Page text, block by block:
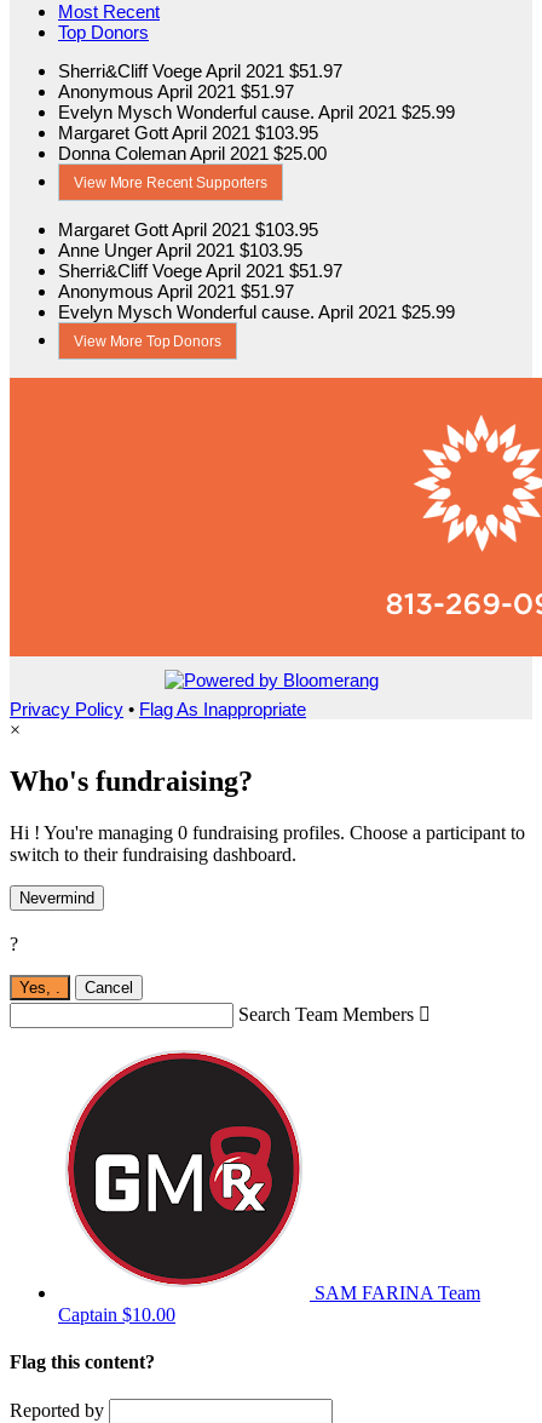
Most Recent
Top Donors
Sherri&Cliff VoegeApril 2021 $51.97
Anonymous April 2021 $51.97
Evelyn Mysch Wonderful cause. April 2021 $25.99
Margaret GottApril 2021 $103.95
Donna ColemanApril 2021 $25.00
View More Recent Supporters
Margaret GottApril 2021 $103.95
Anne UngerApril 2021 $103.95
Sherri&Cliff VoegeApril 2021 $51.97
Anonymous April 2021 $51.97
Evelyn Mysch Wonderful cause. April 2021 $25.99
View More Top Donors
Privacy Policy • Flag As Inappropriate
×
Who's fundraising?
Hi ! You're managing 0 fundraising profiles. Choose a participant to
switch to their fundraising dashboard.
Nevermind
?
Yes, Cancel
Search Team Members 
SAM FARINA Team
Captain $10.00
Flag this content?
Reported by